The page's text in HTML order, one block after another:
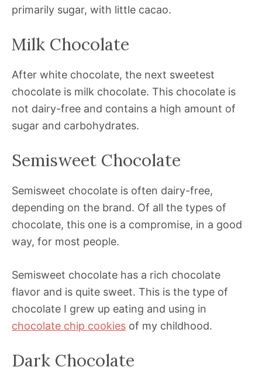
primarily sugar, with little cacao.
Milk Chocolate
After white chocolate, the next sweetest
chocolate is milk chocolate. This chocolate is
not dairy-free and contains a high amount of
sugar and carbohydrates.
Semisweet Chocolate
Semisweet chocolate is often dairy-free,
depending on the brand. Of all the types of
chocolate, this one is a compromise, in a good
way, for most people.
Semisweet chocolate has a rich chocolate
flavor and is quite sweet. This is the type of
chocolate I grew up eating and using in
chocolate chip cookies of my childhood.
Dark Chocolate